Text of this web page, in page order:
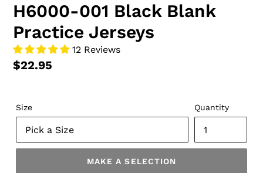
H6000-001 Black Blank
Practice Jerseys
12 Reviews
$22.95
Size Quantity
MAKE A SELECTION